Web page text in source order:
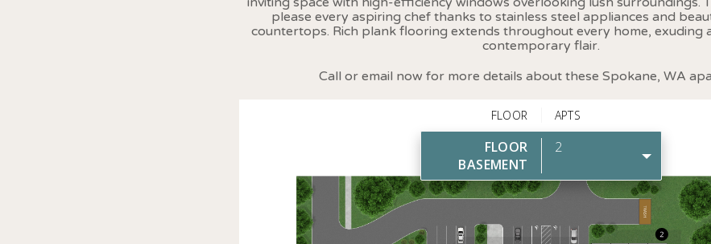
please every aspiring chef thanks to stainless steel appliances and
countertops. Rich plank flooring extends throughout every home, exuding
contemporary flair.
Call or email now for more details about these Spokane, WA